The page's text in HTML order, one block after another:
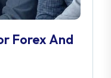
Forex And